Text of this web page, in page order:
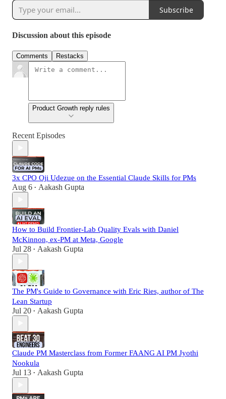
Subscribe
Discussion about this episode
Comments Restacks
Product Growth reply rules
Recent Episodes
3x CPO Oji Udezue on the Essential Claude Skills for PMs
Aug 6 • Aakash Gupta
How to Build Frontier-Lab Quality Evals with Daniel
McKinnon, ex-PM at Meta, Google
Jul 28 • Aakash Gupta
The PM's Guide to Governance with Eric Ries, author of The
Lean Startup
Jul 20 • Aakash Gupta
Claude PM Masterclass from Former FAANG AI PM Jyothi
Nookula
Jul 13 • Aakash Gupta